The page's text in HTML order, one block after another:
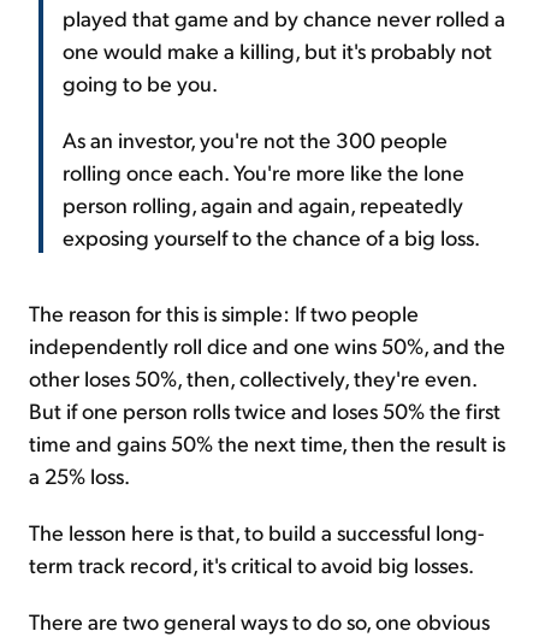
played that game and by chance never rolled a
one would make a killing, but it's probably not
going to be you.
As an investor, you're not the 300 people
rolling once each. You're more like the lone
person rolling, again and again, repeatedly
exposing yourself to the chance of a big loss.
The reason for this is simple: If two people
independently roll dice and one wins 50%, and the
other loses 50%, then, collectively, they're even.
But if one person rolls twice and loses 50% the first
time and gains 50% the next time, then the result is
a 25% loss.
The lesson here is that, to build a successful long-
term track record, it's critical to avoid big losses.
There are two general ways to do so, one obvious